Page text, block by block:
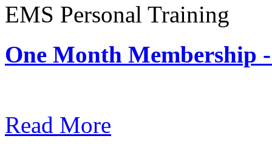
EMS Personal Training
One Month Membership
Read More